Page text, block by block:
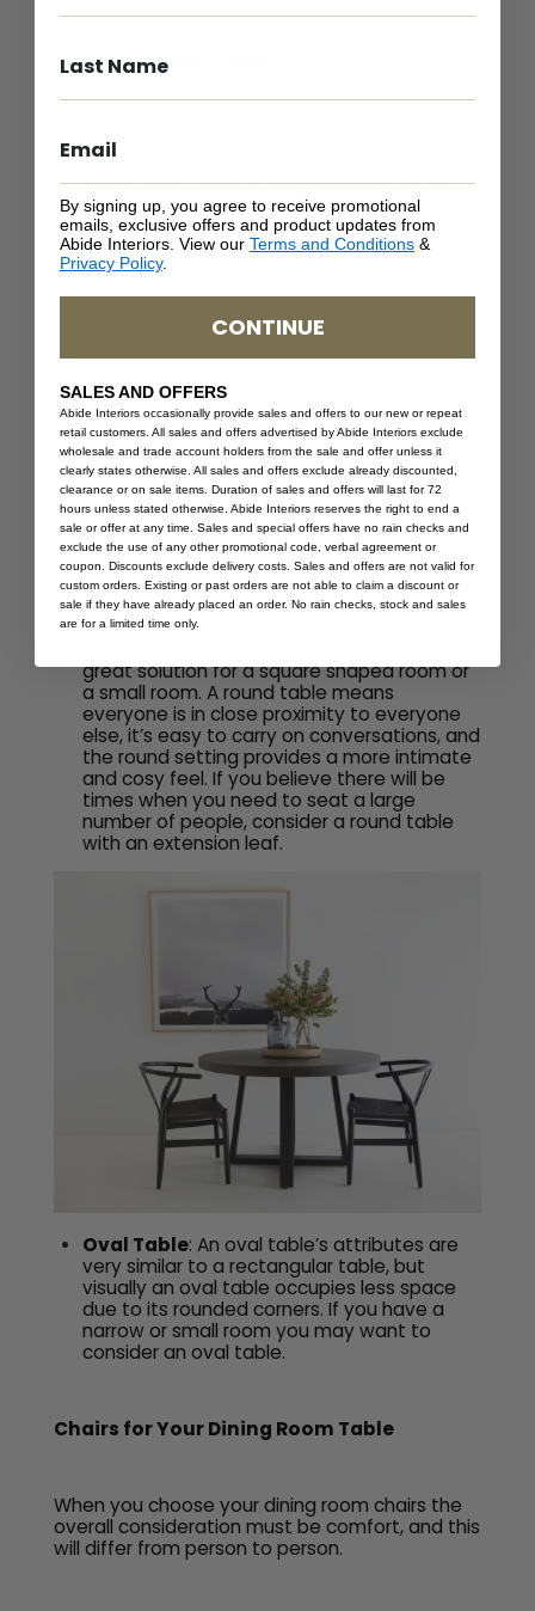
Rectangular Table
most dining rooms are also rectangular. It’s
than four people. Your rectangular dining
inches wide, while a narrower table could
work in a narrow room. However, any
narrower than 36 inches will make it difficult
to fit both food on the table and place
settings on both sides. Alternatively, food
could be placed on a sideboard or buffet
table, allowing guests to help themselves.
Square Table: If you have a square shaped
room, then a square dining table would look
best. A square table is also the best solution
if you’re not seating a lot of people;
however, if you get a square table with
expandable leaves you will be able to seat
additional guests on special occasions. A
square dining table provides an intimate
and satisfying solution for a small number of
people, whereas a large table for few
people can make the space seem cold.
great solution for a square shaped room or
a small room. A round table means
everyone is in close proximity to everyone
else, it’s easy to carry on conversations, and
the round setting provides a more intimate
and cosy feel. If you believe there will be
times when you need to seat a large
number of people, consider a round table
with an extension leaf.
Oval Table: An oval table’s attributes are
very similar to a rectangular table, but
visually an oval table occupies less space
due to its rounded corners. If you have a
narrow or small room you may want to
consider an oval table.
Chairs for Your Dining Room Table
When you choose your dining room chairs the
overall consideration must be comfort, and this
will differ from person to person.
By signing up, you agree to receive promotional
emails, exclusive offers and product updates from
Abide Interiors. View our Terms and Conditions &
Privacy Policy.
CONTINUE
SALES AND OFFERS
Abide Interiors occasionally provide sales and offers to our new or repeat
retail customers. All sales and offers advertised by Abide Interiors exclude
wholesale and trade account holders from the sale and offer unless it
clearly states otherwise. All sales and offers exclude already discounted,
clearance or on sale items. Duration of sales and offers will last for 72
hours unless stated otherwise. Abide Interiors reserves the right to end a
sale or offer at any time. Sales and special offers have no rain checks and
exclude the use of any other promotional code, verbal agreement or
coupon. Discounts exclude delivery costs. Sales and offers are not valid for
custom orders. Existing or past orders are not able to claim a discount or
sale if they have already placed an order. No rain checks, stock and sales
are for a limited time only.